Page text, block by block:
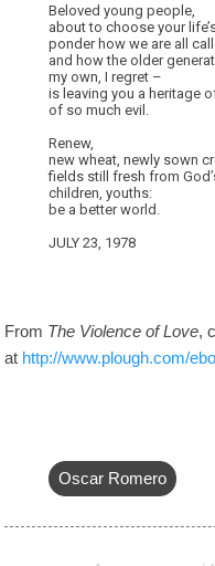
Beloved young people,
about to choose your
ponder how we are all
and how the older
my own, I regret –
is leaving you a heritage
of so much evil.
Renew,
new wheat, newly sown
fields still fresh from
children, youths:
be a better world.
JULY 23, 1978
From The Violence of Love,
at http://www.plough.com/
Oscar Romero